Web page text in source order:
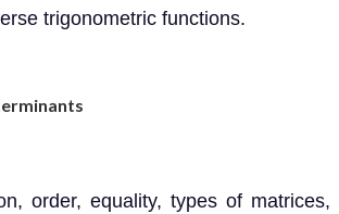
trigonometric functions.
order, equality, types of matrices,